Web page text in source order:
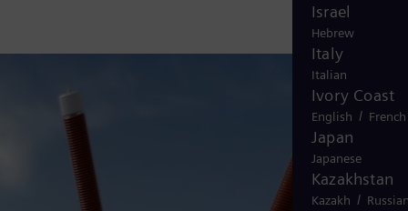
Israel
Hebrew
Italy
Italian
Ivory Coast
English / French
Japan
Japanese
Kazakhstan
Kazakh /